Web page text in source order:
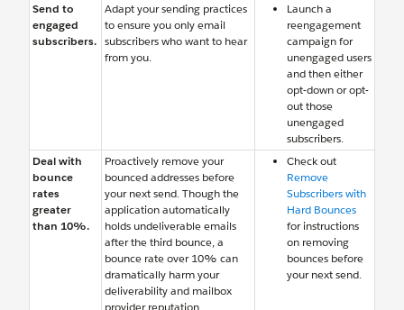
Send to
engaged
subscribers.
Adapt your sending practices
to ensure you only email
subscribers who want to hear
from you.
Launch a
reengagement
campaign for
unengaged users
and then either
opt-down or opt-
out those
unengaged
subscribers.
Deal with
bounce
rates
greater
than 10%.
Proactively remove your
bounced addresses before
your next send. Though the
application automatically
holds undeliverable emails
after the third bounce, a
bounce rate over 10% can
dramatically harm your
deliverability and mailbox
provider reputation.
Check out
Remove
Subscribers with
Hard Bounces
for instructions
on removing
bounces before
your next send.